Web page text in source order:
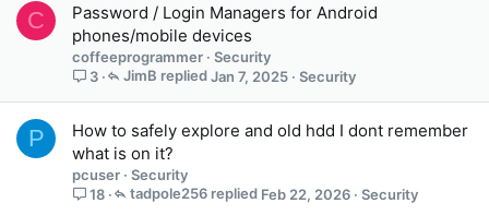
C
Password / Login Managers for Android
phones/mobile devices
coffeeprogrammer
Security
3
Security
Jan 7, 2025
JimB
P
How to safely explore and old hdd I dont remember
what is on it?
pcuser
Security
18
Security
Feb 22, 2026
tadpole256